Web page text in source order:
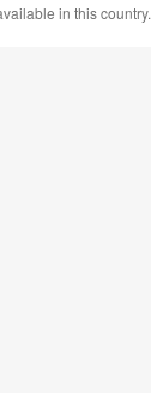
in this country.